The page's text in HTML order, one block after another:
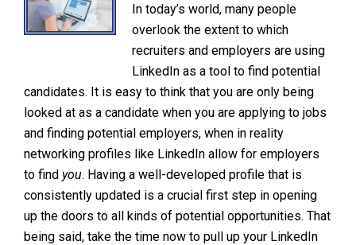
In today’s world, many people
overlook the extent to which
recruiters and employers are using
LinkedIn as a tool to find potential
candidates. It is easy to think that you are only being
looked at as a candidate when you are applying to jobs
and finding potential employers, when in reality
networking profiles like LinkedIn allow for employers
to find you. Having a well-developed profile that is
consistently updated is a crucial first step in opening
up the doors to all kinds of potential opportunities. That
being said, take the time now to pull up your LinkedIn